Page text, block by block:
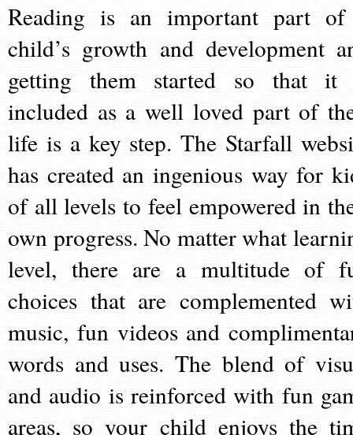
Reading is an important part
child’s growth and development
getting them started so that it
included as a well loved part of
life is a key step. The Starfall
has created an ingenious way for
of all levels to feel empowered in
own progress. No matter what
level, there are a multitude of
choices that are complemented
music, fun videos and
words and uses. The blend of
and audio is reinforced with fun
areas, so your child enjoys the